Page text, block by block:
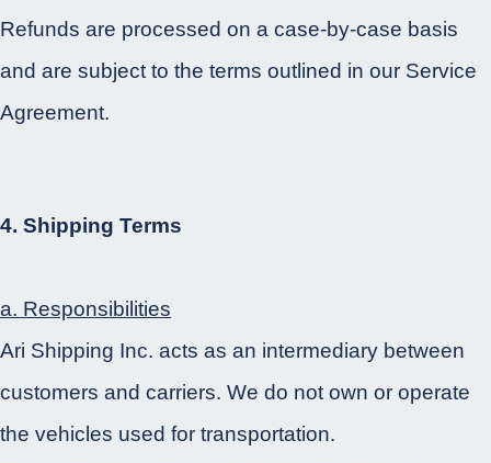
Refunds are processed on a case-by-case basis
and are subject to the terms outlined in our Service
Agreement.
4. Shipping Terms
a. Responsibilities
Ari Shipping Inc. acts as an intermediary between
customers and carriers. We do not own or operate
the vehicles used for transportation.